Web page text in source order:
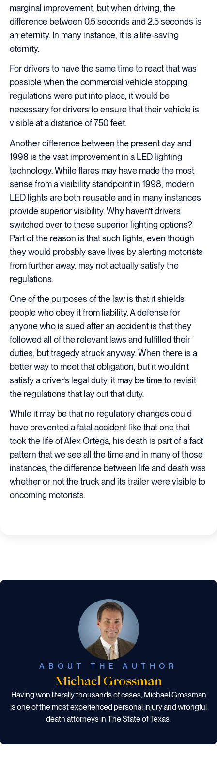
marginal improvement, but when driving, the
difference between 0.5 seconds and 2.5 seconds is
an eternity. In many instance, it is a life-saving
eternity.
For drivers to have the same time to react that was
possible when the commercial vehicle stopping
regulations were put into place, it would be
necessary for drivers to ensure that their vehicle is
visible at a distance of 750 feet.
Another difference between the present day and
1998 is the vast improvement in a LED lighting
technology. While flares may have made the most
sense from a visibility standpoint in 1998, modern
LED lights are both reusable and in many instances
provide superior visibility. Why haven’t drivers
switched over to these superior lighting options?
Part of the reason is that such lights, even though
they would probably save lives by alerting motorists
from further away, may not actually satisfy the
regulations.
One of the purposes of the law is that it shields
people who obey it from liability. A defense for
anyone who is sued after an accident is that they
followed all of the relevant laws and fulfilled their
duties, but tragedy struck anyway. When there is a
better way to meet that obligation, but it wouldn’t
satisfy a driver’s legal duty, it may be time to revisit
the regulations that lay out that duty.
While it may be that no regulatory changes could
have prevented a fatal accident like that one that
took the life of Alex Ortega, his death is part of a fact
pattern that we see all the time and in many of those
instances, the difference between life and death was
whether or not the truck and its trailer were visible to
oncoming motorists.
ABOUT THE AUTHOR
Michael Grossman
Having won literally thousands of cases, Michael Grossman
is one of the most experienced personal injury and wrongful
death attorneys in The State of Texas.